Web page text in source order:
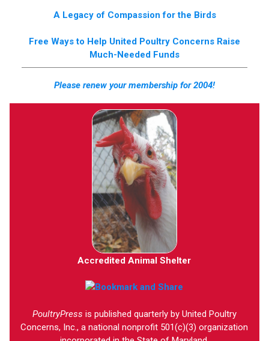
A Legacy of Compassion for the Birds
Free Ways to Help United Poultry Concerns Raise
Much-Needed Funds
Please renew your membership for 2004!
Accredited Animal Shelter
PoultryPress is published quarterly by United Poultry
Concerns, Inc., a national nonprofit 501(c)(3) organization